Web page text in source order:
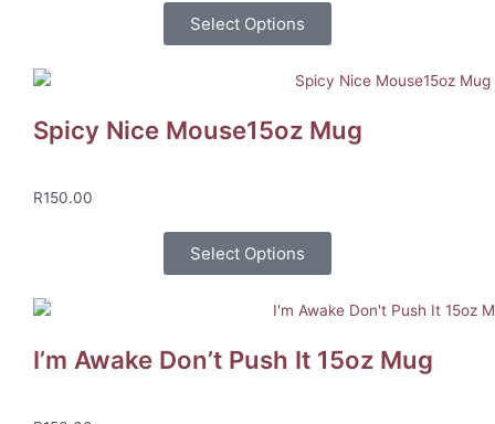
Select Options
Spicy Nice Mouse15oz Mug
R150.00
Select Options
I’m Awake Don’t Push It 15oz Mug